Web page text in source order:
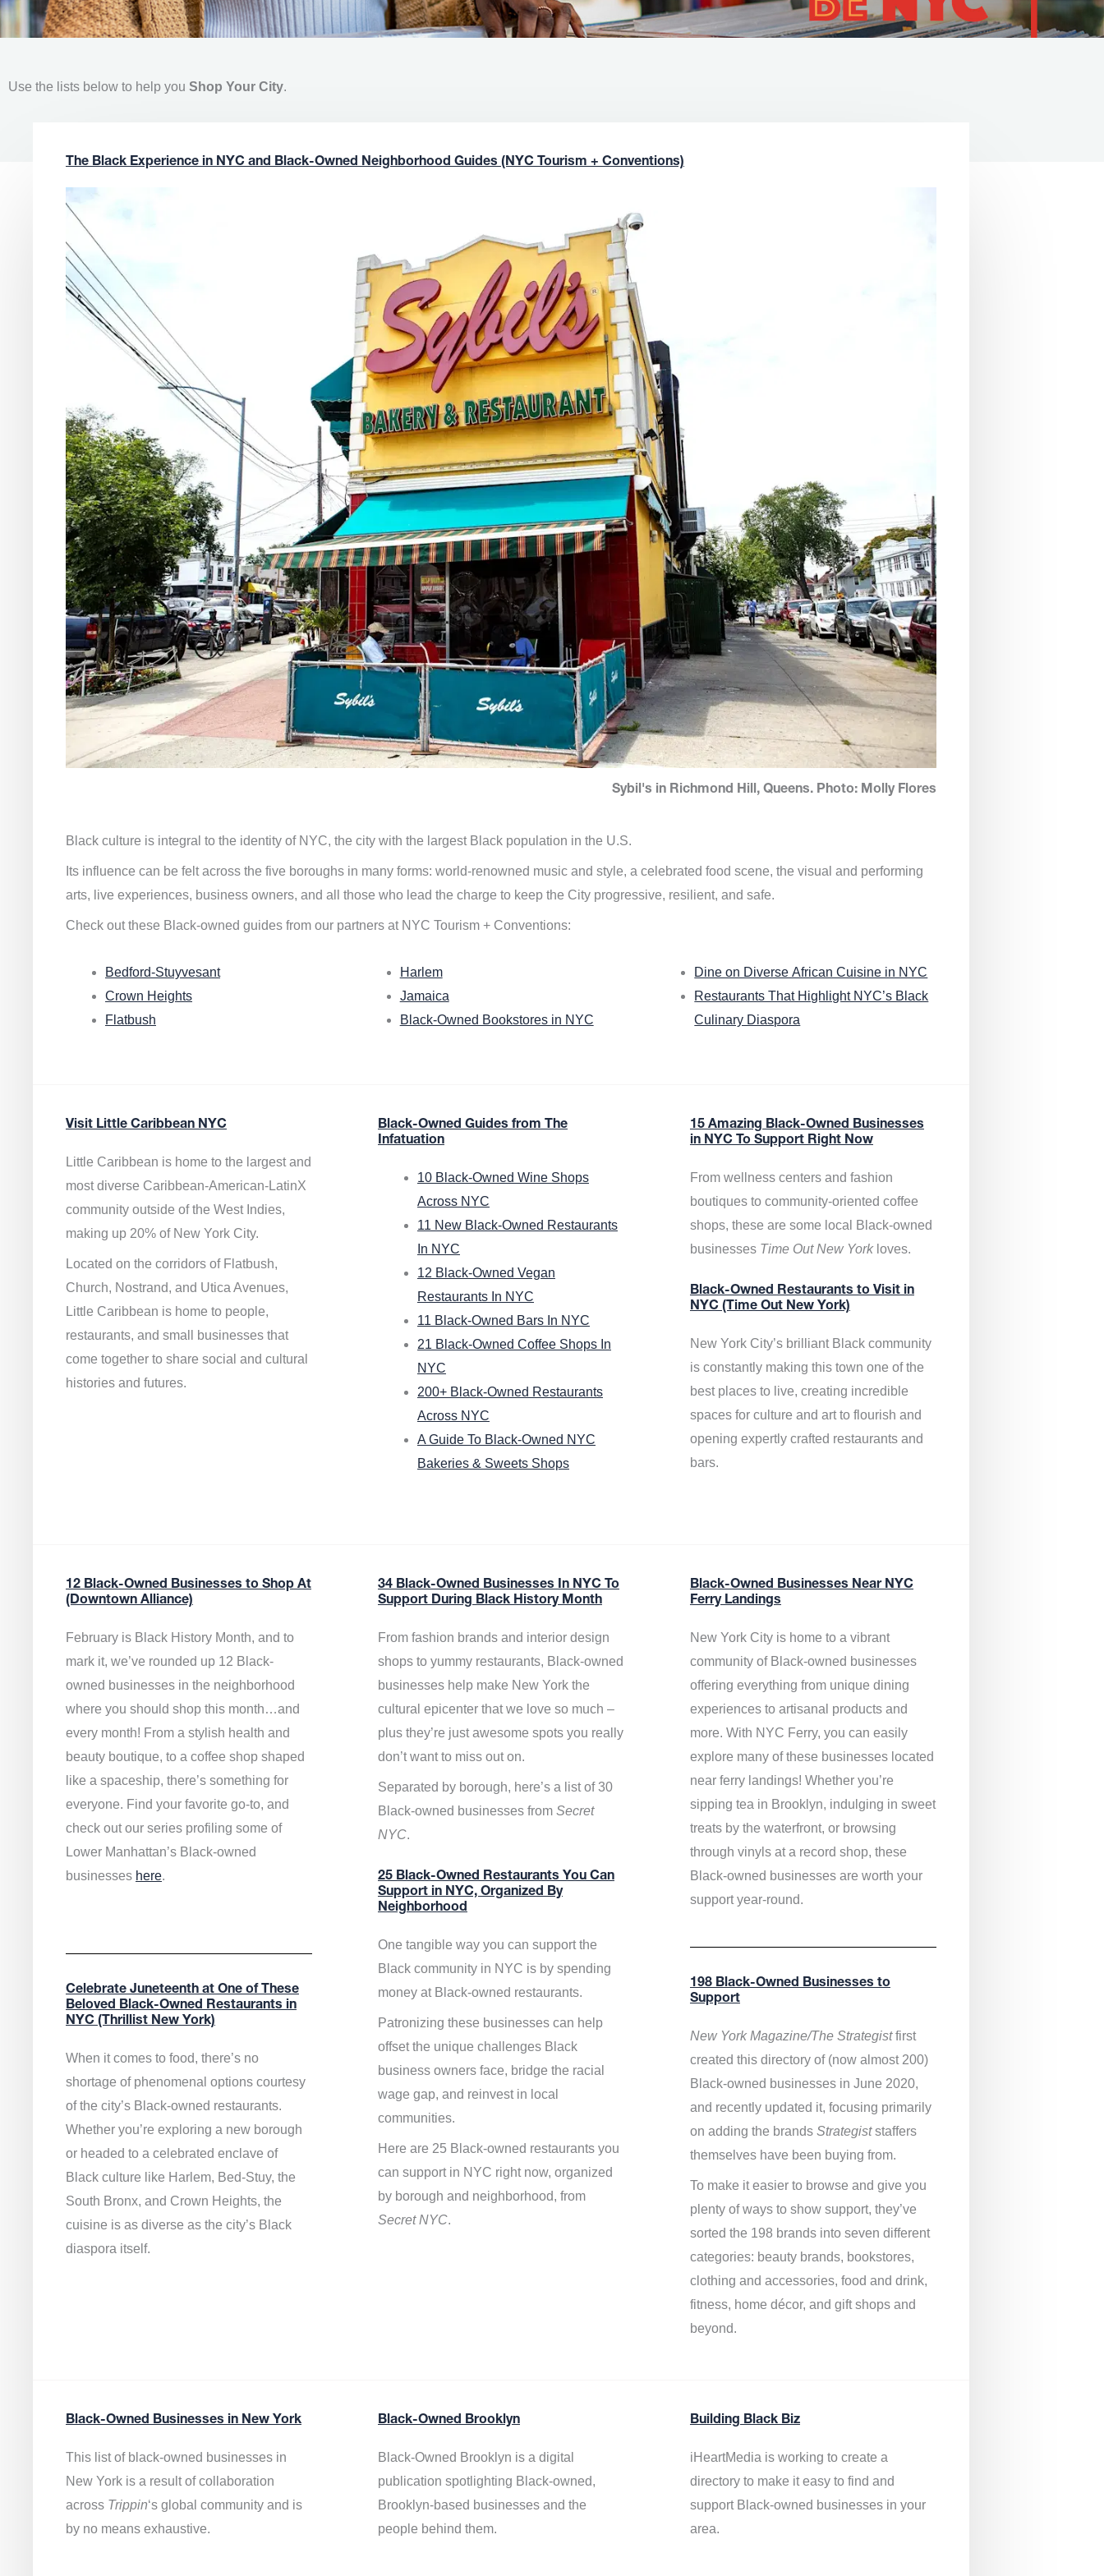
Use the lists below to help you Shop Your City.
The Black Experience in NYC and Black-Owned Neighborhood Guides (NYC Tourism + Conventions)
Sybil's in Richmond Hill, Queens. Photo: Molly Flores
Black culture is integral to the identity of NYC, the city with the largest Black population in the U.S.
Its influence can be felt across the five boroughs in many forms: world-renowned music and style, a celebrated food scene, the visual and performing
arts, live experiences, business owners, and all those who lead the charge to keep the City progressive, resilient, and safe.
Check out these Black-owned guides from our partners at NYC Tourism + Conventions:
Bedford-Stuyvesant
Crown Heights
Flatbush
Harlem
Jamaica
Black-Owned Bookstores in NYC
Dine on Diverse African Cuisine in NYC
Restaurants That Highlight NYC’s Black
Culinary Diaspora
Visit Little Caribbean NYC
Little Caribbean is home to the largest and
most diverse Caribbean-American-LatinX
community outside of the West Indies,
making up 20% of New York City.
Located on the corridors of Flatbush,
Church, Nostrand, and Utica Avenues,
Little Caribbean is home to people,
restaurants, and small businesses that
come together to share social and cultural
histories and futures.
Black-Owned Guides from The
Infatuation
10 Black-Owned Wine Shops
Across NYC
11 New Black-Owned Restaurants
In NYC
12 Black-Owned Vegan
Restaurants In NYC
11 Black-Owned Bars In NYC
21 Black-Owned Coffee Shops In
NYC
200+ Black-Owned Restaurants
Across NYC
A Guide To Black-Owned NYC
Bakeries & Sweets Shops
15 Amazing Black-Owned Businesses
in NYC To Support Right Now
From wellness centers and fashion
boutiques to community-oriented coffee
shops, these are some local Black-owned
businesses Time Out New Yorkloves.
Black-Owned Restaurants to Visit in
NYC (Time Out New York)
New York City’s brilliant Black community
is constantly making this town one of the
best places to live, creating incredible
spaces for culture and art to flourish and
opening expertly crafted restaurants and
bars.
12 Black-Owned Businesses to Shop At
(Downtown Alliance)
February is Black History Month, and to
mark it, we’ve rounded up 12 Black-
owned businesses in the neighborhood
where you should shop this month…and
every month! From a stylish health and
beauty boutique, to a coffee shop shaped
like a spaceship, there’s something for
everyone. Find your favorite go-to, and
check out our series profiling some of
Lower Manhattan’s Black-owned
businesses here.
Celebrate Juneteenth at One of These
Beloved Black-Owned Restaurants in
NYC (Thrillist New York)
When it comes to food, there’s no
shortage of phenomenal options courtesy
of the city’s Black-owned restaurants.
Whether you’re exploring a new borough
or headed to a celebrated enclave of
Black culture like Harlem, Bed-Stuy, the
South Bronx, and Crown Heights, the
cuisine is as diverse as the city’s Black
diaspora itself.
34 Black-Owned Businesses In NYC To
Support During Black History Month
From fashion brands and interior design
shops to yummy restaurants, Black-owned
businesses help make New York the
cultural epicenter that we love so much –
plus they’re just awesome spots you really
don’t want to miss out on.
Separated by borough, here’s a list of 30
Black-owned businesses from Secret
NYC.
25 Black-Owned Restaurants You Can
Support in NYC, Organized By
Neighborhood
One tangible way you can support the
Black community in NYC is by spending
money at Black-owned restaurants.
Patronizing these businesses can help
offset the unique challenges Black
business owners face, bridge the racial
wage gap, and reinvest in local
communities.
Here are 25 Black-owned restaurants you
can support in NYC right now, organized
by borough and neighborhood, from
Secret NYC.
Black-Owned Businesses Near NYC
Ferry Landings
New York City is home to a vibrant
community of Black-owned businesses
offering everything from unique dining
experiences to artisanal products and
more. With NYC Ferry, you can easily
explore many of these businesses located
near ferry landings! Whether you’re
sipping tea in Brooklyn, indulging in sweet
treats by the waterfront, or browsing
through vinyls at a record shop, these
Black-owned businesses are worth your
support year-round.
198 Black-Owned Businesses to
Support
New York Magazine/The Strategistfirst
created this directory of (now almost 200)
Black-owned businesses in June 2020,
and recently updated it, focusing primarily
on adding the brands Strategiststaffers
themselves have been buying from.
To make it easier to browse and give you
plenty of ways to show support, they’ve
sorted the 198 brands into seven different
categories: beauty brands, bookstores,
clothing and accessories, food and drink,
fitness, home décor, and gift shops and
beyond.
Black-Owned Businesses in New York
This list of black-owned businesses in
New York is a result of collaboration
across Trippin‘s global community and is
by no means exhaustive.
Black-Owned Brooklyn
Black-Owned Brooklyn is a digital
publication spotlighting Black-owned,
Brooklyn-based businesses and the
people behind them.
Building Black Biz
iHeartMedia isworking to create a
directory to make it easy to find and
support Black-owned businessesin your
area.